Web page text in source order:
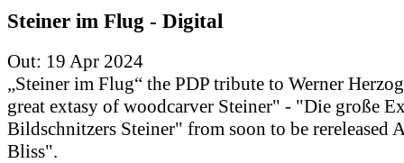
Steiner im Flug - Digital
Out: 19 Apr 2024
„Steiner im Flug“ the PDP tribute to Werner
great extasy of woodcarver Steiner" - "Die große
Bildschnitzers Steiner" from soon to be rereleased
Bliss".